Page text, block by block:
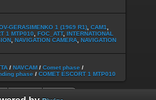
GERASIMENKO 1 (1969 R1) CAM1
1 MTP010
FOC_ATT, INTERNATIONAL
NAVIGATION CAMERA NAVIGATION
/ NAVCAM / Comet phase /
phase / COMET ESCORT 1 MTP010